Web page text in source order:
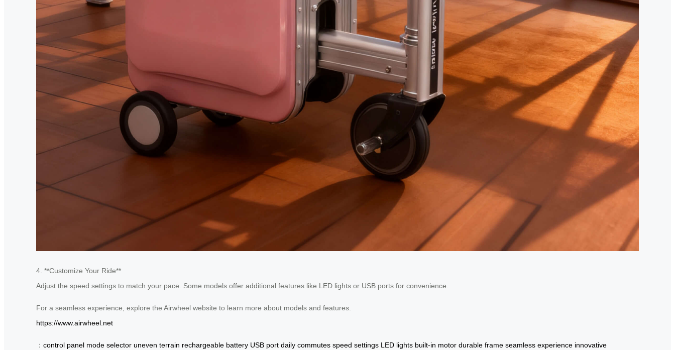
4. **Customize Your Ride**
Adjust the speed settings to match your pace. Some models offer additional features like LED lights or USB ports for convenience.
For a seamless experience, explore the Airwheel website to learn more about models and features.
https://www.airwheel.net
： control panel mode selector uneven terrain rechargeable battery USB port daily commutes speed settings LED lights built-in motor durable frame seamless experience innovative